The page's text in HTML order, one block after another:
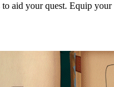
aid your quest. Equip